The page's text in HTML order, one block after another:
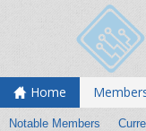
Home
Notable Members